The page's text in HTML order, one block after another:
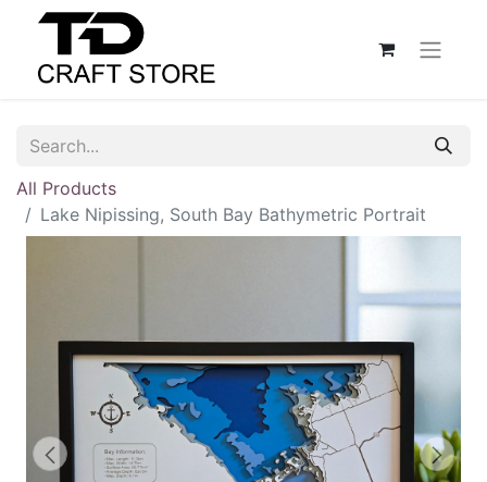
All Products
Lake Nipissing, South Bay Bathymetric Portrait